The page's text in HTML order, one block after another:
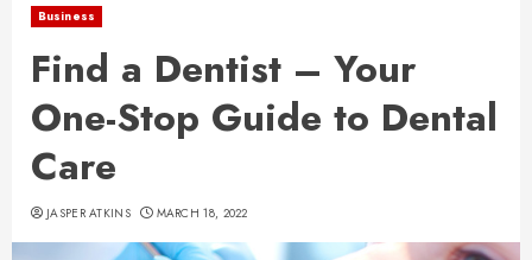
Business
Find a Dentist – Your
One-Stop Guide to Dental
Care
JASPER ATKINS MARCH 18, 2022